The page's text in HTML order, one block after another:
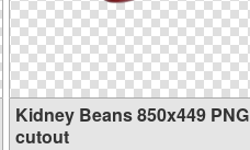
Kidney Beans 850x449 PNG
cutout